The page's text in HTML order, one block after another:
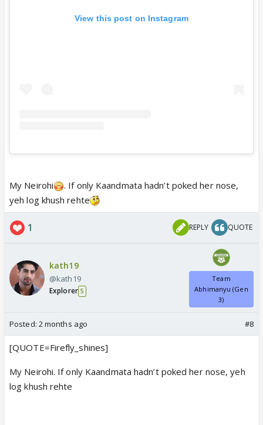
View this post on Instagram
My Neirohi
. If only Kaandmata hadn’t poked her nose,
yeh log khush rehte
1 REPLY QUOTE
kath19
@kath19
Explorer 5
Team
Abhimanyu (Gen
3)
Posted: 2 months ago #8
[QUOTE=Firefly_shines]
My Neirohi. If only Kaandmata hadn’t poked her nose, yeh
log khush rehte